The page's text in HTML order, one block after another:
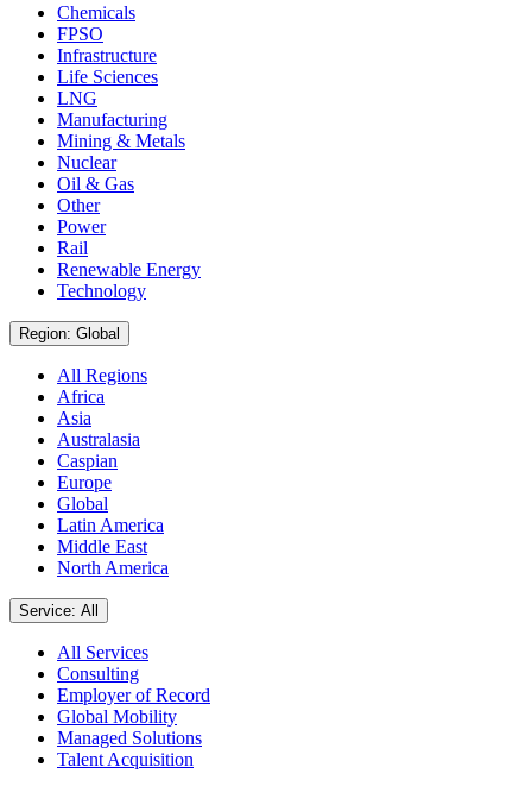
Chemicals
FPSO
Infrastructure
Life Sciences
LNG
Manufacturing
Mining & Metals
Nuclear
Oil & Gas
Other
Power
Rail
Renewable Energy
Technology
Region: Global
All Regions
Africa
Asia
Australasia
Caspian
Europe
Global
Latin America
Middle East
North America
Service: All
All Services
Consulting
Employer of Record
Global Mobility
Managed Solutions
Talent Acquisition